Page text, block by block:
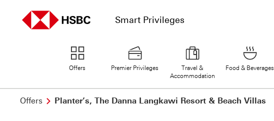
Smart Privileges
Offers Premier Privileges
Travel &
Accommodation
Food & Beverages
Offers Planter’s, The Danna Langkawi Resort & Beach Villas